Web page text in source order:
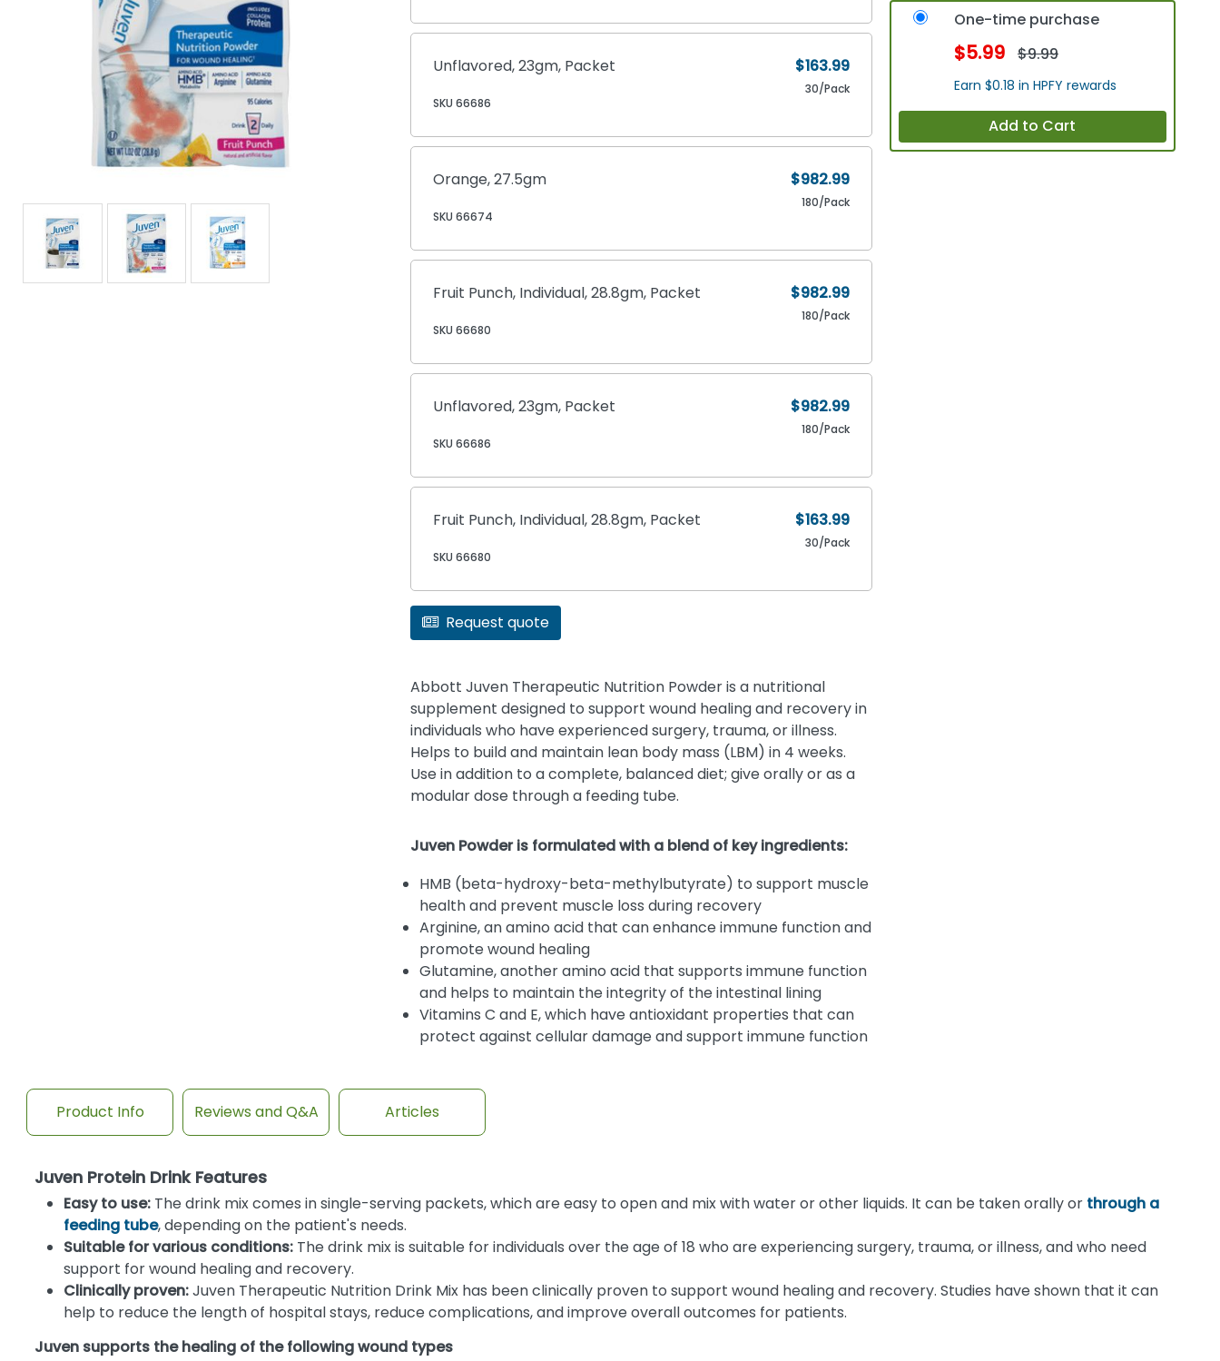
Unflavored, 23gm, Packet
SKU 66686
$163.99
30/Pack
Orange, 27.5gm
SKU 66674
$982.99
180/Pack
Fruit Punch, Individual, 28.8gm, Packet
SKU 66680
$982.99
180/Pack
Unflavored, 23gm, Packet
SKU 66686
$982.99
180/Pack
Fruit Punch, Individual, 28.8gm, Packet
SKU 66680
$163.99
30/Pack
Request quote
Abbott Juven Therapeutic Nutrition Powder is a nutritional
supplement designed to support wound healing and recovery in
individuals who have experienced surgery, trauma, or illness.
Helps to build and maintain lean body mass (LBM) in 4 weeks.
Use in addition to a complete, balanced diet; give orally or as a
modular dose through a feeding tube.
Juven Powder is formulated with a blend of key ingredients:
HMB (beta-hydroxy-beta-methylbutyrate) to support muscle
health and prevent muscle loss during recovery
Arginine, an amino acid that can enhance immune function and
promote wound healing
Glutamine, another amino acid that supports immune function
and helps to maintain the integrity of the intestinal lining
Vitamins C and E, which have antioxidant properties that can
protect against cellular damage and support immune function
One-time purchase
$5.99 $9.99
Earn $0.18 in HPFY rewards
Add to Cart
Product Info Reviews and Q&A Articles
Juven Protein Drink Features
Easy to use:The drink mix comes in single-serving packets, which are easy to open and mix with water or other liquids. It can be taken orally or through a
feeding tube, depending on the patient's needs.
Suitable for various conditions:The drink mix is suitable for individuals over the age of 18 who are experiencing surgery, trauma, or illness, and who need
support for wound healing and recovery.
Clinically proven:Juven Therapeutic Nutrition Drink Mix has been clinically proven to support wound healing and recovery. Studies have shown that it can
help to reduce the length of hospital stays, reduce complications, and improve overall outcomes for patients.
Juven supports the healing of the following wound types